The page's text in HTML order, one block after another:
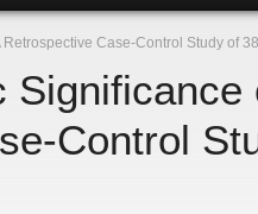
Case-Control Study of
Control